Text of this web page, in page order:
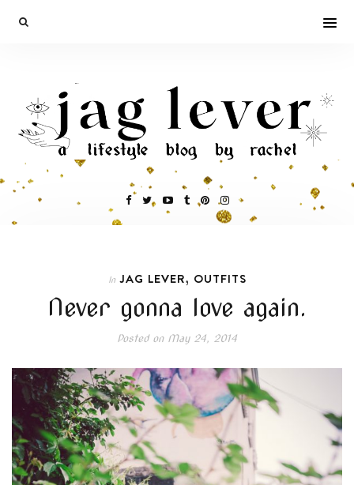
In JAG LEVER, OUTFITS
Never gonna love again.
Posted onMay 24, 2014